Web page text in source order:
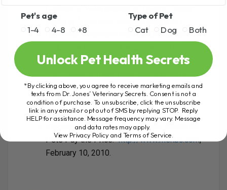
College of Veterinarians of Ontario, Texas
Board of Veterinary Medical Examiners,
California Veterinary Medical Board, New
the Professions (OP) via
Baron, Kelly, “10 Things Your Veterinarian
Won’t Tell You,” http://www.pets-
haven.com/vet_news.htm.
Aleccia, JoNel, “When Vets Make Mistakes,
Pets Pay the Price.”http://www.msnbc.com,
February 10, 2010.
Pet's age
1-4
4-8 +8
Type of Pet
Cat
Dog Both
Unlock Pet Health Secrets
*By clicking above, you agree to receive marketing emails and
texts from Dr. Jones’ Veterinary Secrets. Consent is not a
condition of purchase. To unsubscribe, click the unsubscribe
link in any email or opt out of SMS by replying STOP. Reply
HELP for assistance. Message frequency may vary. Message
and data rates may apply.
View Privacy Policy and Terms of Service.